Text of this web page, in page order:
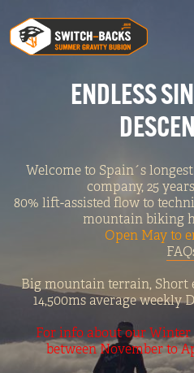
ENDLESS
Welcome to Spain´s
company, 25
80% lift-assisted flow to
mountain biking
Open May to
Big mountain terrain, Short
14,500ms average weekly
For info about our
between November to